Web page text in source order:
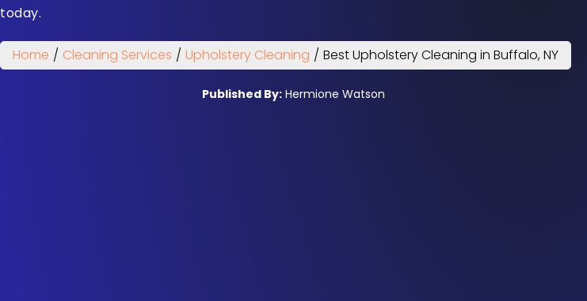
today.
Home / Cleaning Services / Upholstery Cleaning / Best Upholstery Cleaning in Buffalo, NY
Published By: Hermione Watson